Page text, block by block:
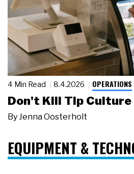
4 Min Read 8.4.2026 OPERATIONS
Don't Kill Tip Culture
By Jenna Oosterholt
EQUIPMENT &